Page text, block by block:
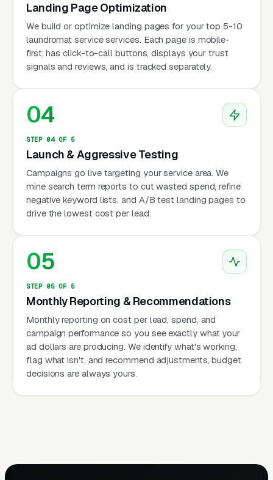
Landing Page Optimization
We build or optimize landing pages for your top 5-10
laundromat service services. Each page is mobile-
first, has click-to-call buttons, displays your trust
signals and reviews, and is tracked separately.
04
STEP 04 OF 5
Launch & Aggressive Testing
Campaigns go live targeting your service area. We
mine search term reports to cut wasted spend, refine
negative keyword lists, and A/B test landing pages to
drive the lowest cost per lead.
05
STEP 05 OF 5
Monthly Reporting & Recommendations
Monthly reporting on cost per lead, spend, and
campaign performance so you see exactly what your
ad dollars are producing. We identify what's working,
flag what isn't, and recommend adjustments, budget
decisions are always yours.